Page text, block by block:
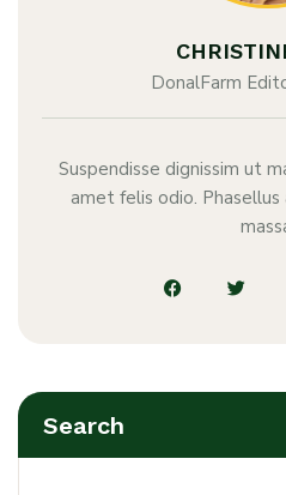
DonalFarm
Suspendisse dignissim ut
amet felis odio. Phasellus
Search